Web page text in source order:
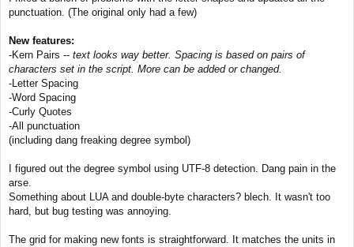
punctuation. (The original only had a few)
New features:
-Kern Pairs -- text looks way better. Spacing is based on pairs of
characters set in the script. More can be added or changed.
-Letter Spacing
-Word Spacing
-Curly Quotes
-All punctuation
(including dang freaking degree symbol)
I figured out the degree symbol using UTF-8 detection. Dang pain in the
arse.
Something about LUA and double-byte characters? blech. It wasn't too
hard, but bug testing was annoying.
The grid for making new fonts is straightforward. It matches the units in